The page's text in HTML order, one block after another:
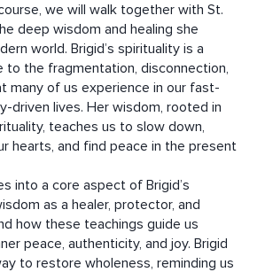
we will walk together with St.
deep wisdom and healing she
world. Brigid’s spirituality is a
the fragmentation, disconnection,
many of us experience in our fast-
driven lives. Her wisdom, rooted in
teaches us to slow down,
hearts, and find peace in the present
into a core aspect of Brigid’s
as a healer, protector, and
how these teachings guide us
peace, authenticity, and joy. Brigid
to restore wholeness, reminding us